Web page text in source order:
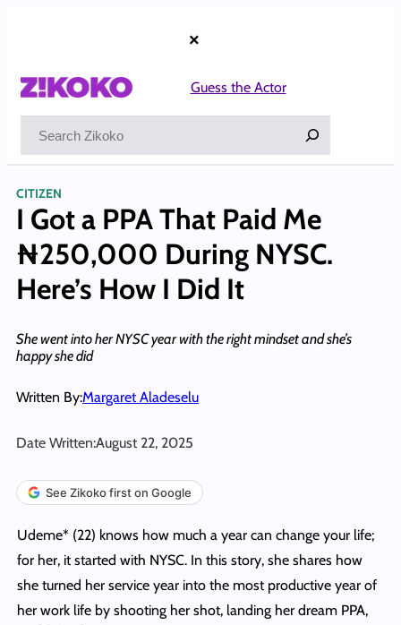
×
Guess the Actor
CITIZEN
I Got a PPA That Paid Me
₦250,000 During NYSC.
Here’s How I Did It
She went into her NYSC year with the right mindset and she’s
happy she did
Written By:Margaret Aladeselu
Date Written:August 22, 2025
See Zikoko first on Google
Udeme* (22) knows how much a year can change your life;
for her, it started with NYSC. In this story, she shares how
she turned her service year into the most productive year of
her work life by shooting her shot, landing her dream PPA,